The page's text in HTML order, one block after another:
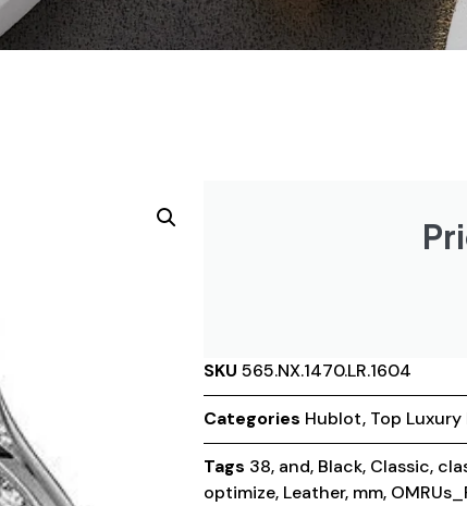
SKU 565.NX.1470.LR.1604
Categories Hublot, Top Luxury
Tags 38, and, Black, Classic,
optimize, Leather, mm,